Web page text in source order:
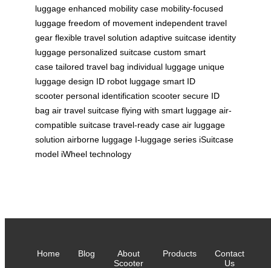
luggage enhanced mobility case mobility-focused
luggage freedom of movement independent travel
gear flexible travel solution adaptive suitcase identity
luggage personalized suitcase custom smart
case tailored travel bag individual luggage unique
luggage design ID robot luggage smart ID
scooter personal identification scooter secure ID
bag air travel suitcase flying with smart luggage air-
compatible suitcase travel-ready case air luggage
solution airborne luggage I-luggage series iSuitcase
model iWheel technology
Home Blog
About
Scooter
Products
Contact
Us